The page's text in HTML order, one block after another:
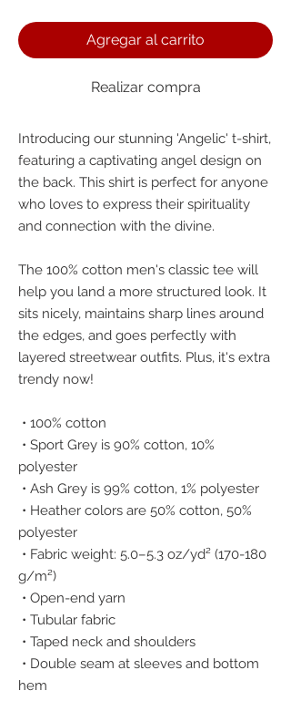
Agregar al carrito
Realizar compra
Introducing our stunning 'Angelic' t-shirt,
featuring a captivating angel design on
the back. This shirt is perfect for anyone
who loves to express their spirituality
and connection with the divine.
The 100% cotton men's classic tee will
help you land a more structured look. It
sits nicely, maintains sharp lines around
the edges, and goes perfectly with
layered streetwear outfits. Plus, it's extra
trendy now!
• 100% cotton
polyester
• Ash Grey is 99% cotton, 1% polyester
polyester
g/m²)
• Open-end yarn
• Tubular fabric
• Taped neck and shoulders
hem